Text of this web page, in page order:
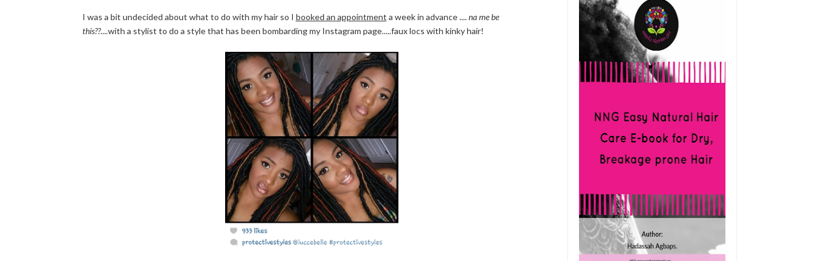
I was a bit undecided about what to do with my hair so I booked an appointment a week in advance ....na me be
this??....with a stylist to do a style that has been bombarding my Instagram page.....faux locs with kinky hair!